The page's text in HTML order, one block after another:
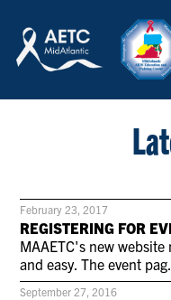
LOGIN SIGN-UP
TRAINING &
ABOUT
February 23, 2017
REGISTERING FOR
MAAETC's new
and easy. The event
September 27, 2016